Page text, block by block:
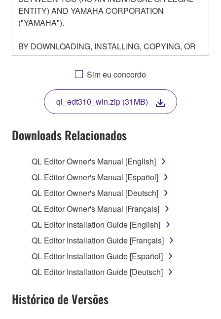
ENTITY) AND YAMAHA CORPORATION
("YAMAHA").
BY DOWNLOADING, INSTALLING, COPYING, OR
OTHERWISE USING THIS SOFTWARE YOU ARE
AGREEING TO BE BOUND BY THE TERMS OF
THIS LICENSE. IF YOU DO NOT AGREE WITH
THE TERMS, DO NOT DOWNLOAD, INSTALL,
COPY, OR OTHERWISE USE THIS SOFTWARE. IF
YOU HAVE DOWNLOADED OR INSTALLED THE
SOFTWARE AND DO NOT AGREE TO THE
TERMS, PROMPTLY ABORT USING THE
1. GRANT OF LICENSE AND COPYRIGHT
Subject to the terms and conditions of this
Agreement, Yamaha hereby grants you a license to
use copy(ies) of the software program(s) and data
("SOFTWARE") accompanying this Agreement, only
on a computer, musical instrument or equipment item
that you yourself own or manage. The term
SOFTWARE shall encompass any updates to the
of the storage media in which the SOFTWARE is
stored rests with you, the SOFTWARE itself is
Sim eu concordo
ql_edt310_win.zip (31MB)
Downloads Relacionados
QL Editor Owner's Manual [English]
QL Editor Owner's Manual [Español]
QL Editor Owner's Manual [Deutsch]
QL Editor Owner's Manual [Français]
QL Editor Installation Guide [English]
QL Editor Installation Guide [Français]
QL Editor Installation Guide [Español]
QL Editor Installation Guide [Deutsch]
Histórico de Versões